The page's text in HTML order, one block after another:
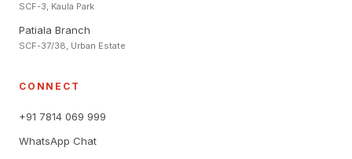
SCF-3, Kaula Park
Patiala Branch
SCF-37/38, Urban Estate
CONNECT
+91 7814 069 999
WhatsApp Chat